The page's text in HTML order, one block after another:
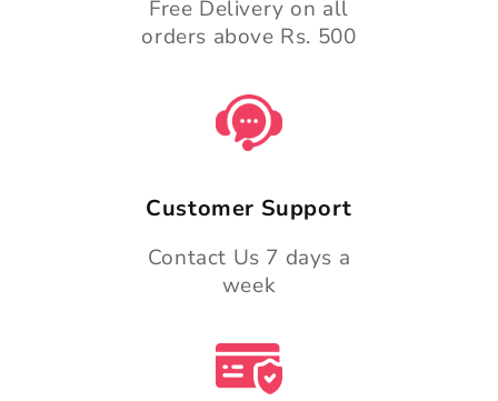
Free Delivery on all
orders above Rs. 500
Customer Support
Contact Us 7 days a
week